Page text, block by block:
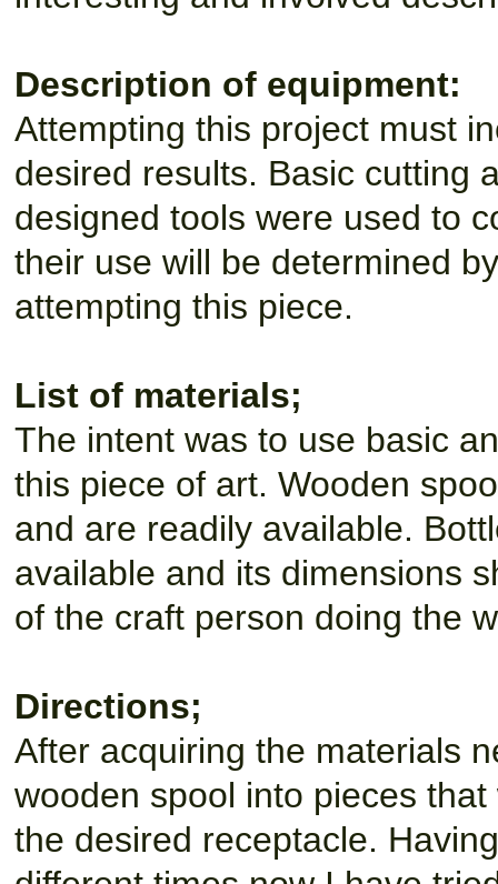
Description of equipment:
Attempting this project must
desired results. Basic cutting
designed tools were used to
their use will be determined
attempting this piece.
List of materials;
The intent was to use basic
this piece of art. Wooden
and are readily available.
available and its dimensions
of the craft person doing the
Directions;
After acquiring the materials
wooden spool into pieces
the desired receptacle.